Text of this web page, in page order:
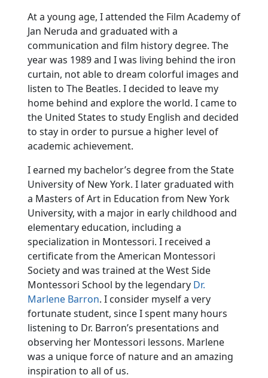
At a young age, I attended the Film Academy of
Jan Neruda and graduated with a
communication and film history degree. The
year was 1989 and I was living behind the iron
curtain, not able to dream colorful images and
listen to The Beatles. I decided to leave my
home behind and explore the world. I came to
the United States to study English and decided
to stay in order to pursue a higher level of
academic achievement.
I earned my bachelor’s degree from the State
University of New York. I later graduated with
a Masters of Art in Education from New York
University, with a major in early childhood and
elementary education, including a
specialization in Montessori. I received a
certificate from the American Montessori
Society and was trained at the West Side
Montessori School by the legendary Dr.
Marlene Barron. I consider myself a very
fortunate student, since I spent many hours
listening to Dr. Barron’s presentations and
observing her Montessori lessons. Marlene
was a unique force of nature and an amazing
inspiration to all of us.